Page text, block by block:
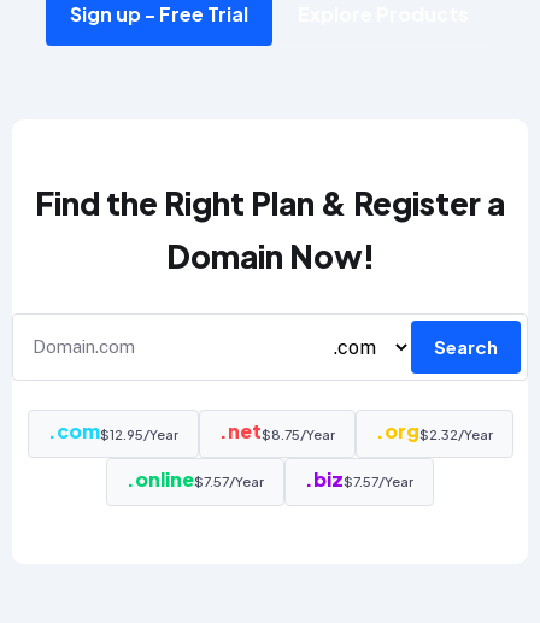
Sign up - Free Trial
Find the Right Plan & Register a
Domain Now!
Search
.com$12.95/Year .net$8.75/Year .org$2.32/Year
.online$7.57/Year .biz$7.57/Year